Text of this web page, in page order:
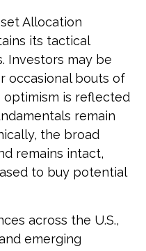
Allocation
its tactical
Investors may be
occasional bouts of
is reflected
remain
the broad
remains intact,
to buy potential
across the U.S.,
emerging